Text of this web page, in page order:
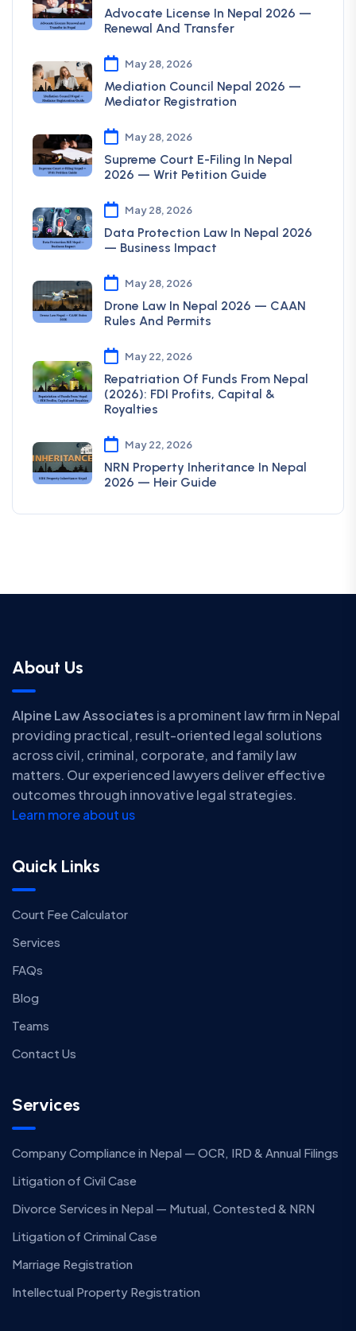
Advocate License In Nepal 2026 —
Renewal And Transfer
May 28, 2026
Mediation Council Nepal 2026 —
Mediator Registration
May 28, 2026
Supreme Court E-Filing In Nepal
2026 — Writ Petition Guide
May 28, 2026
Data Protection Law In Nepal 2026
— Business Impact
May 28, 2026
Drone Law In Nepal 2026 — CAAN
Rules And Permits
May 22, 2026
Repatriation Of Funds From Nepal
(2026): FDI Profits, Capital &
Royalties
May 22, 2026
NRN Property Inheritance In Nepal
2026 — Heir Guide
About Us
Alpine Law Associates is a prominent law firm in Nepal
providing practical, result-oriented legal solutions
across civil, criminal, corporate, and family law
matters. Our experienced lawyers deliver effective
outcomes through innovative legal strategies.
Learn more about us
Quick Links
Court Fee Calculator
Services
FAQs
Blog
Teams
Contact Us
Services
Company Compliance in Nepal — OCR, IRD & Annual Filings
Litigation of Civil Case
Divorce Services in Nepal — Mutual, Contested & NRN
Litigation of Criminal Case
Marriage Registration
Intellectual Property Registration